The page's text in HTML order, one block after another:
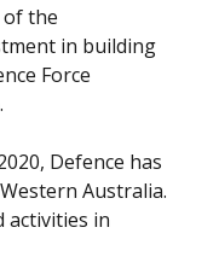
the
in building
Force
Defence has
Australia.
activities in